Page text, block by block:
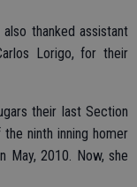
thanked assistant
Lorigo, for their
their last Section
ninth inning homer
May, 2010. Now, she